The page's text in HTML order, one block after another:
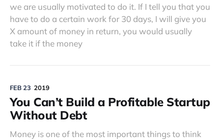
we are usually motivated to do it. If I tell you that you
have to do a certain work for 30 days, I will give you
X amount of money in return, you would usually
take it if the money
FEB 23 2019
You Can’t Build a Profitable Startup
Without Debt
Money is one of the most important things to think